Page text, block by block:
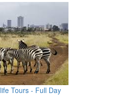
Tours - Full Day